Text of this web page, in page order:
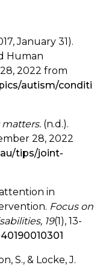
January 31).
Human
2022 from
autism/conditi
(n.d.).
28, 2022
tips/joint-
attention in
Focus on
19(1), 13-
S., & Locke, J.